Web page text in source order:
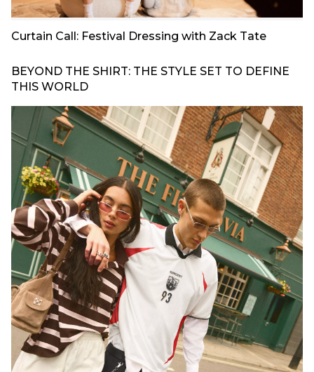
Curtain Call: Festival Dressing with Zack Tate
BEYOND THE SHIRT: THE STYLE SET TO DEFINE
THIS WORLD